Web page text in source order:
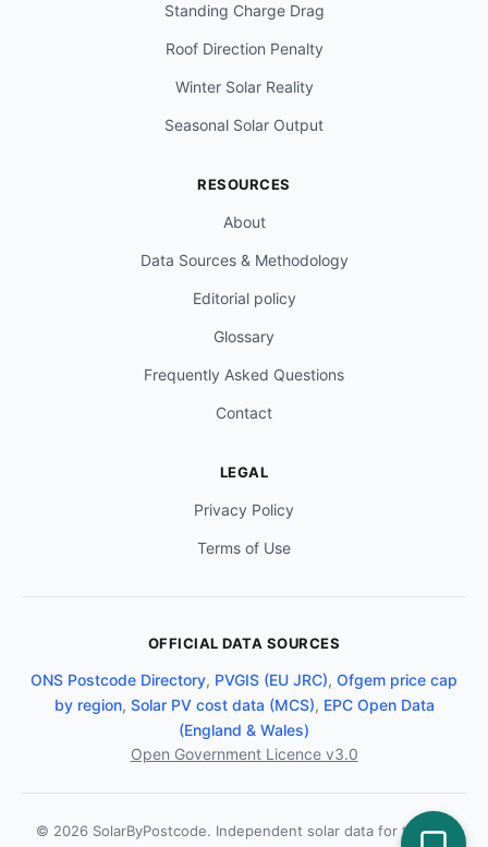
Standing Charge Drag
Roof Direction Penalty
Winter Solar Reality
Seasonal Solar Output
RESOURCES
About
Data Sources & Methodology
Editorial policy
Glossary
Frequently Asked Questions
Contact
LEGAL
Privacy Policy
Terms of Use
OFFICIAL DATA SOURCES
ONS Postcode Directory, PVGIS (EU JRC), Ofgem price cap
by region, Solar PV cost data (MCS), EPC Open Data
(England & Wales)
Open Government Licence v3.0
© 2026 SolarByPostcode. Independent solar data for the UK.